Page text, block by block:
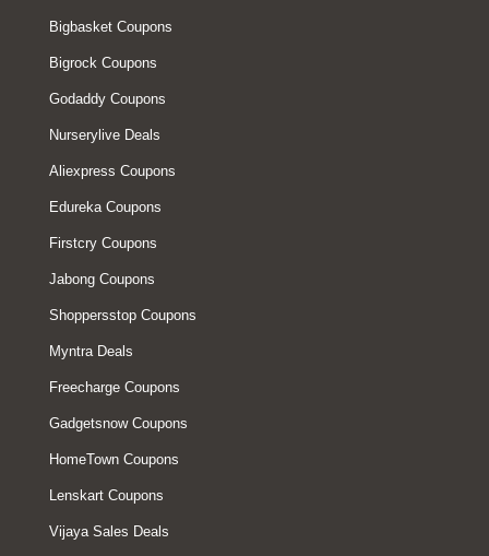
Bigbasket Coupons
Bigrock Coupons
Godaddy Coupons
Nurserylive Deals
Aliexpress Coupons
Edureka Coupons
Firstcry Coupons
Jabong Coupons
Shoppersstop Coupons
Myntra Deals
Freecharge Coupons
Gadgetsnow Coupons
HomeTown Coupons
Lenskart Coupons
Vijaya Sales Deals